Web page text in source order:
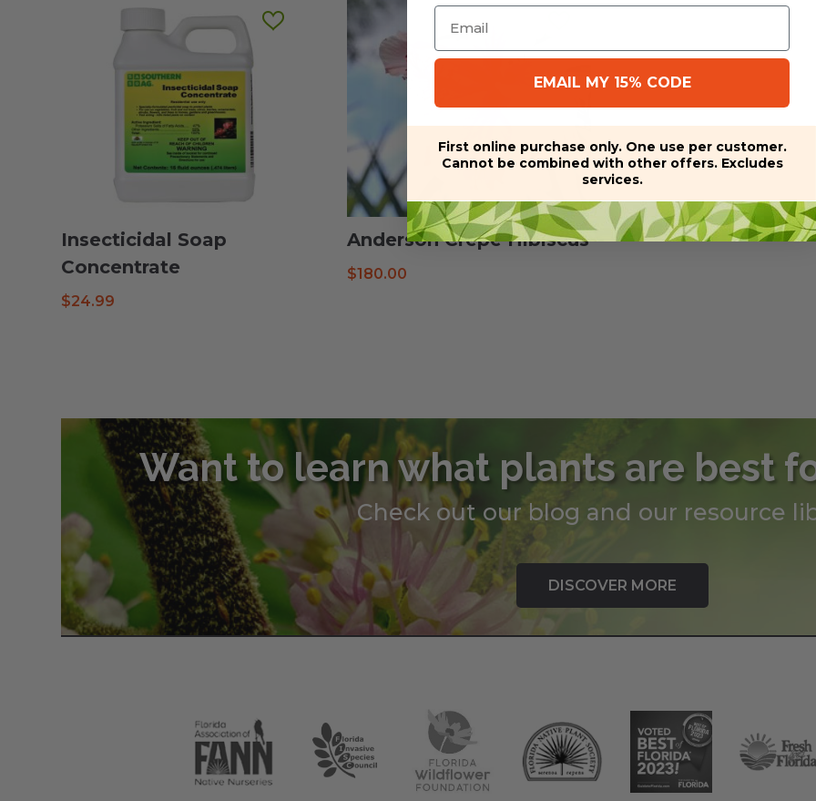
Insecticidal Soap
Concentrate
$24.99
Anderson Crepe Hibiscus
$180.00
Want to learn what plants are best
Check out our blog and our resource
DISCOVER MORE
Email
EMAIL MY 15% CODE
First online purchase only. One use per customer.
Cannot be combined with other offers. Excludes
services.